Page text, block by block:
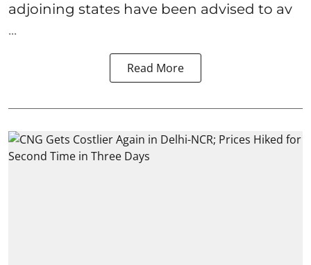
adjoining states have been advised to av
...
Read More